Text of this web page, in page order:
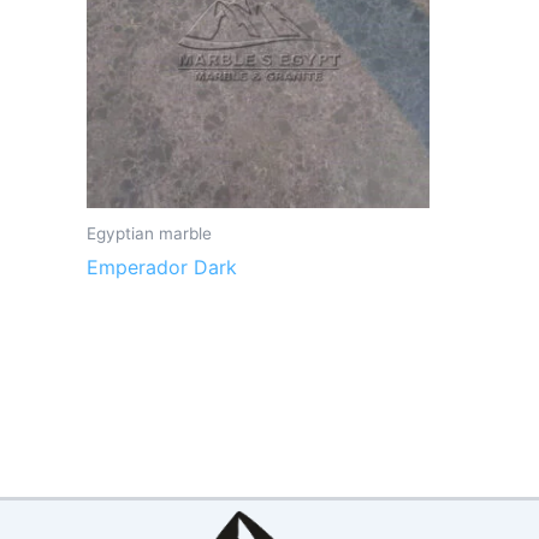
Egyptian marble
Emperador Dark